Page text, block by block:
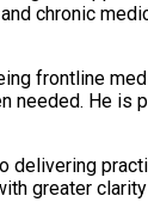
chronic
frontline
He
greater